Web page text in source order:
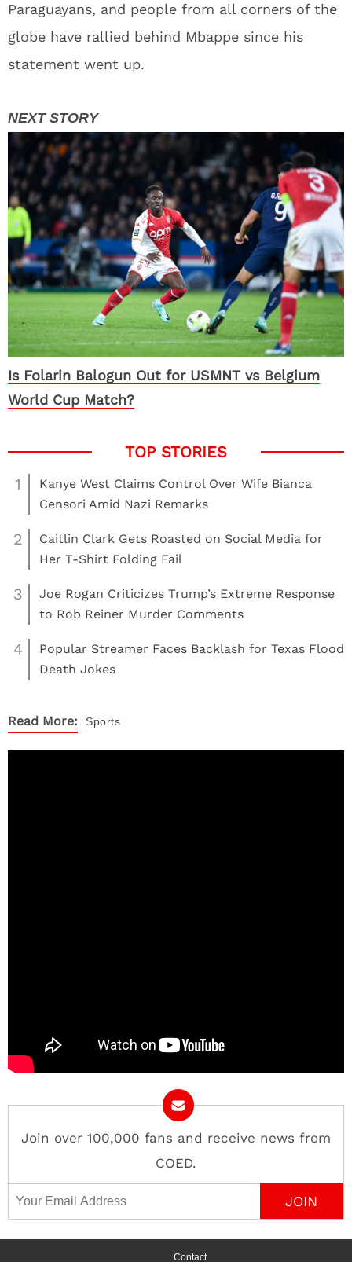
Paraguayans, and people from all corners of the
globe have rallied behind Mbappe since his
statement went up.
Is Folarin Balogun Out for USMNT vs Belgium
World Cup Match?
1
Kanye West Claims Control Over Wife Bianca
Censori Amid Nazi Remarks
2
Caitlin Clark Gets Roasted on Social Media for
Her T-Shirt Folding Fail
3
Joe Rogan Criticizes Trump’s Extreme Response
to Rob Reiner Murder Comments
4
Popular Streamer Faces Backlash for Texas Flood
Death Jokes
Read More: Sports
Join over 100,000 fans and receive news from
COED.
Email Address
Contact